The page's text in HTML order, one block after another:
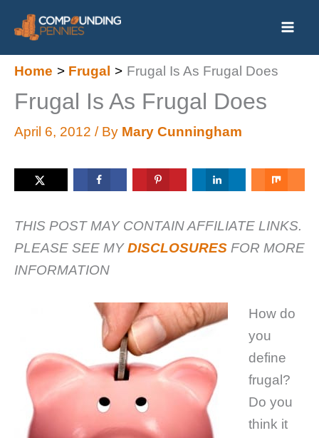
content
Home
Frugal Frugal Is As Frugal Does
Frugal Is As Frugal Does
April 6, 2012 / By Mary Cunningham
THIS POST MAY CONTAIN AFFILIATE LINKS.
PLEASE SEE MYDISCLOSURES FOR MORE
INFORMATION
How do
you
define
frugal?
Do you
think it